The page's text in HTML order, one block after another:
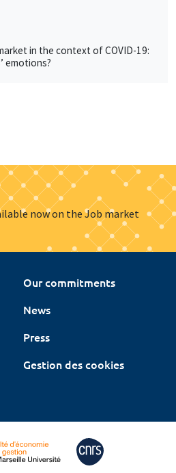
in the context of COVID-19:
emotions?
now on the Job market
Our commitments
News
Press
Gestion des cookies